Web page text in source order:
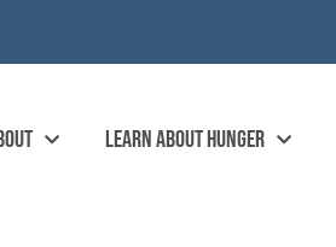
LEARN ABOUT HUNGER